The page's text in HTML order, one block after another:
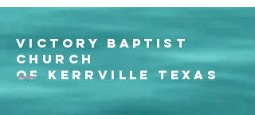
Victory Baptist
Church
of Kerrville Texas